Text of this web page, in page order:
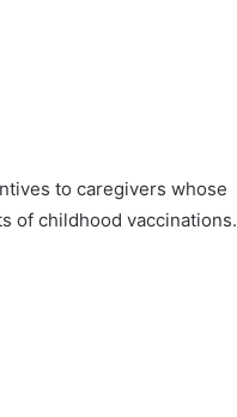
to caregivers whose
of childhood vaccinations.